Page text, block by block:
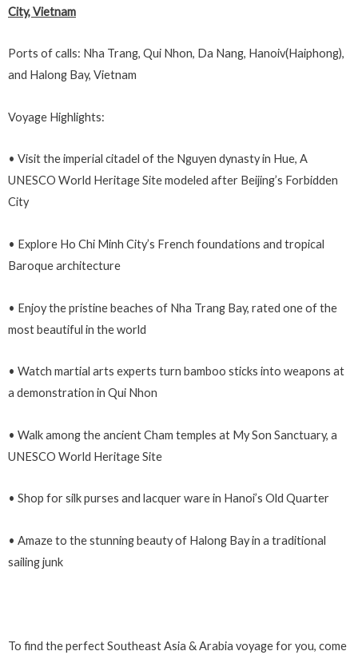
City, Vietnam
Ports of calls: Nha Trang, Qui Nhon, Da Nang, Hanoiv(Haiphong),
and Halong Bay, Vietnam
Voyage Highlights:
• Visit the imperial citadel of the Nguyen dynasty in Hue, A
UNESCO World Heritage Site modeled after Beijing’s Forbidden
City
• Explore Ho Chi Minh City’s French foundations and tropical
Baroque architecture
• Enjoy the pristine beaches of Nha Trang Bay, rated one of the
most beautiful in the world
• Watch martial arts experts turn bamboo sticks into weapons at
a demonstration in Qui Nhon
• Walk among the ancient Cham temples at My Son Sanctuary, a
UNESCO World Heritage Site
• Shop for silk purses and lacquer ware in Hanoi’s Old Quarter
• Amaze to the stunning beauty of Halong Bay in a traditional
sailing junk
To find the perfect Southeast Asia & Arabia voyage for you, come